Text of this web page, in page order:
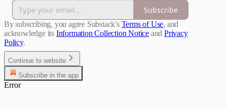
Subscribe
By subscribing, you agree Substack's Terms of Use, and
acknowledge its Information Collection Notice and Privacy
Policy.
Continue to website
Subscribe in the app
Error